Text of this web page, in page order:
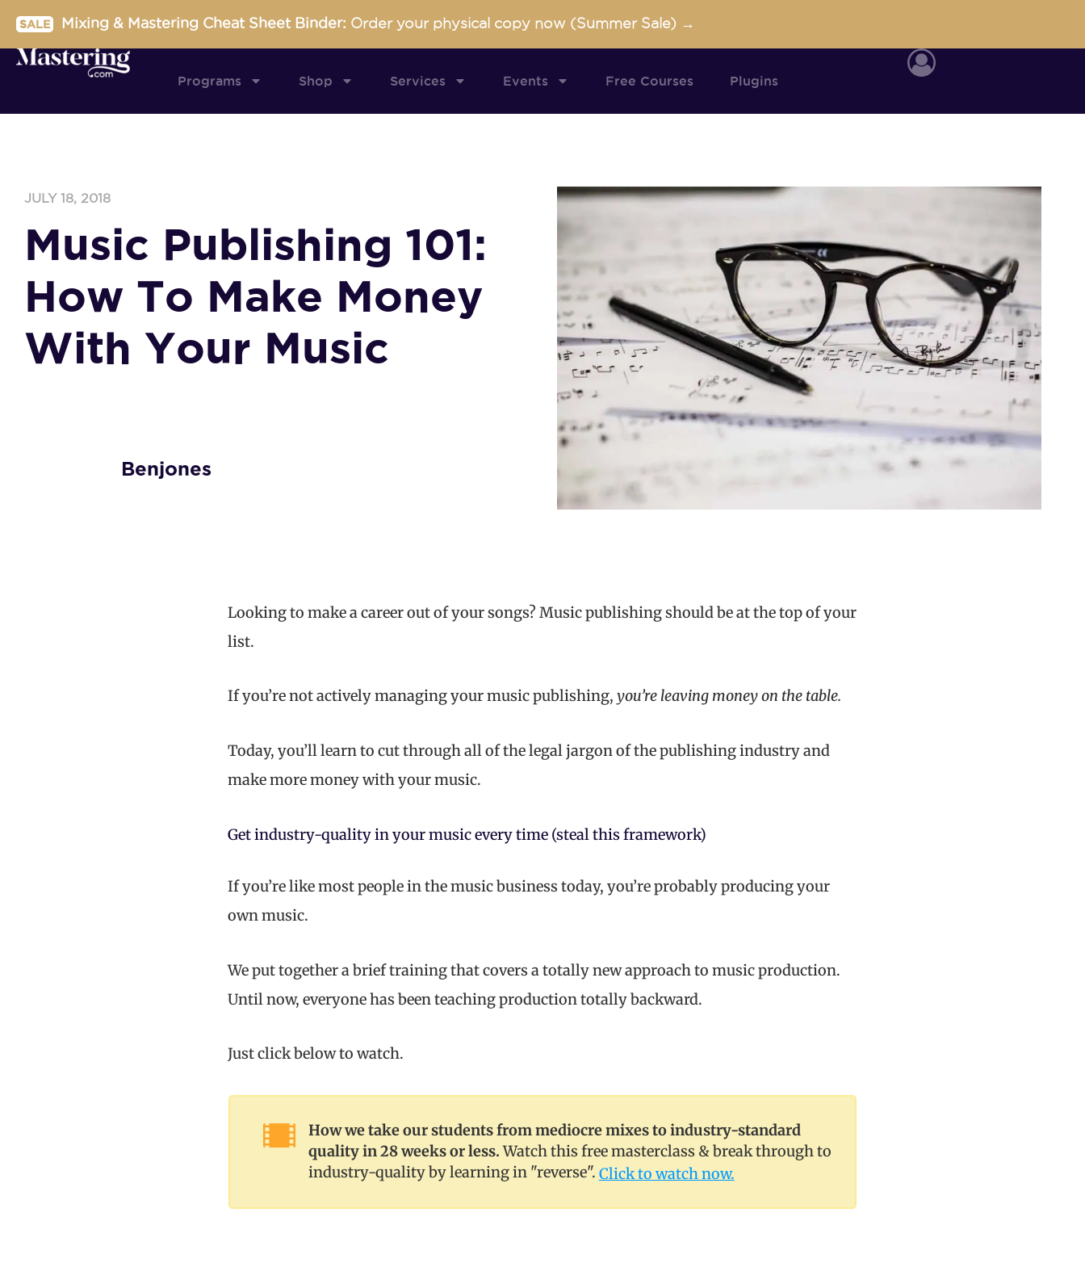
Skip
content
SALE Mixing & Mastering Cheat Sheet Binder: Order your physical copy now (Summer Sale) →
Programs Shop Services Events Free Courses Plugins
JULY 18, 2018
Music Publishing 101:
How To Make Money
With Your Music
Benjones
Looking to make a career out of your songs? Music publishing should be at the top of your
list.
If you’re not actively managing your music publishing, you’re leaving money on the table.
Today, you’ll learn to cut through all of the legal jargon of the publishing industry and
make more money with your music.
Get industry-quality in your music every time (steal this framework)
If you’re like most people in the music business today, you’re probably producing your
own music.
We put together a brief training that covers a totally new approach to music production.
Until now, everyone has been teaching production totally backward.
Just click below to watch.
How we take our students from mediocre mixes to industry-standard
quality in 28 weeks or less.Watch this free masterclass & break through to
industry-quality by learning in "reverse". Click to watch now.